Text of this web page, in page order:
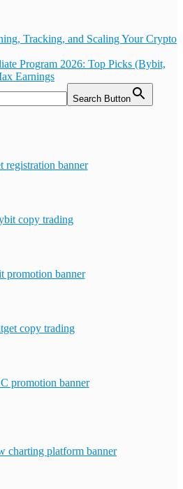
Tracking, and Scaling Your Crypto
Program 2026: Top Picks (Bybit,
Earnings
Search Button